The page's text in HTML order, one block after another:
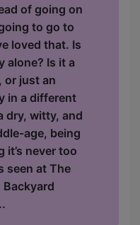
of going on
to go to
loved that. Is
alone? Is it a
or just an
in a different
dry, witty, and
age, being
it’s never too
seen at The
Backyard